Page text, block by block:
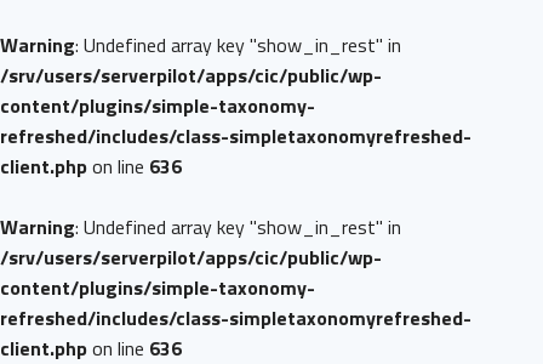
Warning: Undefined array key "show_in_rest" in
/srv/users/serverpilot/apps/cic/public/wp-
content/plugins/simple-taxonomy-
refreshed/includes/class-simpletaxonomyrefreshed-
client.phpon line 636
Warning: Undefined array key "show_in_rest" in
/srv/users/serverpilot/apps/cic/public/wp-
content/plugins/simple-taxonomy-
refreshed/includes/class-simpletaxonomyrefreshed-
client.phpon line 636